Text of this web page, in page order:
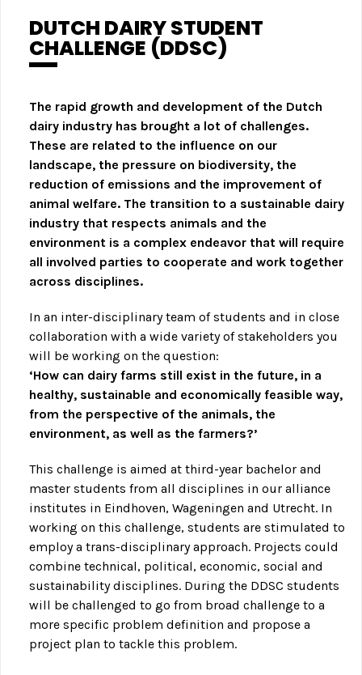
DUTCH DAIRY STUDENT
CHALLENGE (DDSC)
The rapid growth and development of the Dutch
dairy industry has brought a lot of challenges.
These are related to the influence on our
landscape, the pressure on biodiversity, the
reduction of emissions and the improvement of
animal welfare. The transition to a sustainable dairy
industry that respects animals and the
environment is a complex endeavor that will require
all involved parties to cooperate and work together
across disciplines.
In an inter-disciplinary team of students and in close
collaboration with a wide variety of stakeholders you
will be working on the question:
‘How can dairy farms still exist in the future, in a
healthy, sustainable and economically feasible way,
from the perspective of the animals, the
environment, as well as the farmers?’
This challenge is aimed at third-year bachelor and
master students from all disciplines in our alliance
institutes in Eindhoven, Wageningen and Utrecht. In
working on this challenge, students are stimulated to
employ a trans-disciplinary approach. Projects could
combine technical, political, economic, social and
sustainability disciplines. During the DDSC students
will be challenged to go from broad challenge to a
more specific problem definition and propose a
project plan to tackle this problem.